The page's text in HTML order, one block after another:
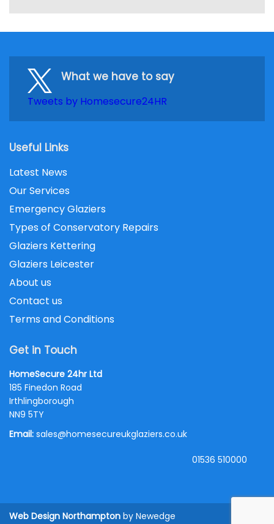
What we have to say
Tweets by Homesecure24HR
Useful Links
Latest News
Our Services
Emergency Glaziers
Types of Conservatory Repairs
Glaziers Kettering
Glaziers Leicester
About us
Contact us
Terms and Conditions
Get in Touch
HomeSecure 24hr Ltd
185 Finedon Road
Irthlingborough
NN9 5TY
Email: sales@homesecureukglaziers.co.uk
01536 510000
Web Design Northampton by Newedge